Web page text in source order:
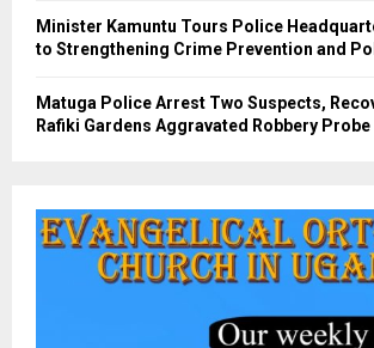
Minister Kamuntu Tours Police
to Strengthening Crime Prevention and
Matuga Police Arrest Two Suspects,
Rafiki Gardens Aggravated Robbery Probe